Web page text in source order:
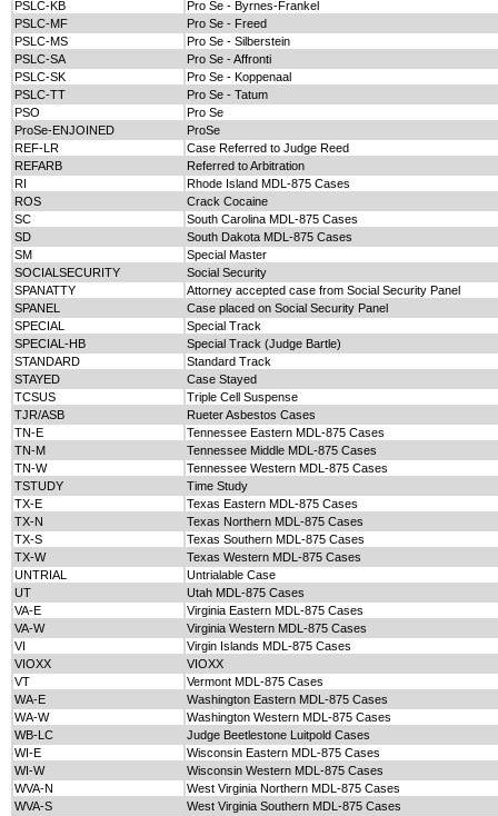
PSLC-KB
Pro Se - Byrnes-Frankel
PSLC-MF
Pro Se - Freed
PSLC-MS
Pro Se - Silberstein
PSLC-SA
Pro Se - Affronti
PSLC-SK
Pro Se - Koppenaal
PSLC-TT
Pro Se - Tatum
PSO
Pro Se
ProSe-ENJOINED
ProSe
REF-LR
Case Referred to Judge Reed
REFARB
Referred to Arbitration
RI
Rhode Island MDL-875 Cases
ROS
Crack Cocaine
SC
South Carolina MDL-875 Cases
SD
South Dakota MDL-875 Cases
SM
Special Master
SOCIALSECURITY
Social Security
SPANATTY
Attorney accepted case from Social Security Panel
SPANEL
Case placed on Social Security Panel
SPECIAL
Special Track
SPECIAL-HB
Special Track (Judge Bartle)
STANDARD
Standard Track
STAYED
Case Stayed
TCSUS
Triple Cell Suspense
TJR/ASB
Rueter Asbestos Cases
TN-E
Tennessee Eastern MDL-875 Cases
TN-M
Tennessee Middle MDL-875 Cases
TN-W
Tennessee Western MDL-875 Cases
TSTUDY
Time Study
TX-E
Texas Eastern MDL-875 Cases
TX-N
Texas Northern MDL-875 Cases
TX-S
Texas Southern MDL-875 Cases
TX-W
Texas Western MDL-875 Cases
UNTRIAL
Untrialable Case
UT
Utah MDL-875 Cases
VA-E
Virginia Eastern MDL-875 Cases
VA-W
Virginia Western MDL-875 Cases
VI
Virgin Islands MDL-875 Cases
VIOXX
VIOXX
VT
Vermont MDL-875 Cases
WA-E
Washington Eastern MDL-875 Cases
WA-W
Washington Western MDL-875 Cases
WB-LC
Judge Beetlestone Luitpold Cases
WI-E
Wisconsin Eastern MDL-875 Cases
WI-W
Wisconsin Western MDL-875 Cases
WVA-N
West Virginia Northern MDL-875 Cases
WVA-S
West Virginia Southern MDL-875 Cases